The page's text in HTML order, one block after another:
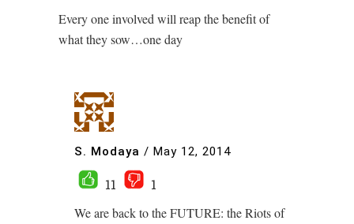
Every one involved will reap the benefit of
what they sow…one day
S. Modaya / May 12, 2014
11
1
We are back to the FUTURE: the Riots of